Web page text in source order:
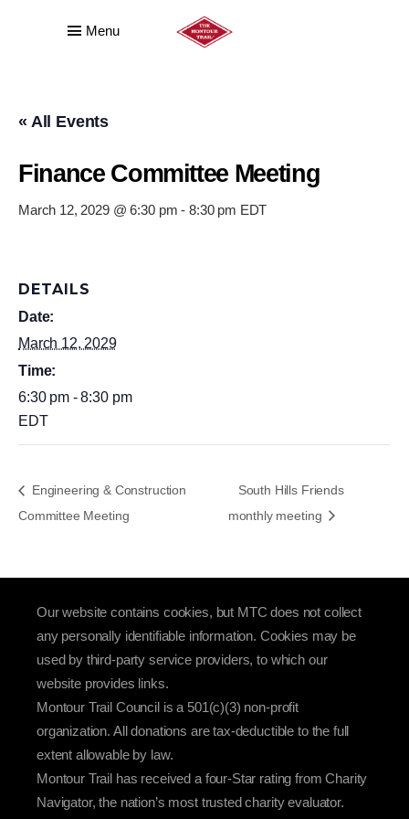
Menu
« All Events
Finance Committee Meeting
March 12, 2029 @ 6:30 pm - 8:30 pm EDT
DETAILS
Date:
March 12, 2029
Time:
6:30 pm - 8:30 pm
EDT
Engineering & Construction
Committee Meeting
South Hills Friends
monthly meeting
Our website contains cookies, but MTC does not collect
any personally identifiable information. Cookies may be
used by third-party service providers, to which our
website provides links.
Montour Trail Council is a 501(c)(3) non-profit
organization. All donations are tax-deductible to the full
extent allowable by law.
Montour Trail has received a four-Star rating from Charity
Navigator, the nation’s most trusted charity evaluator.